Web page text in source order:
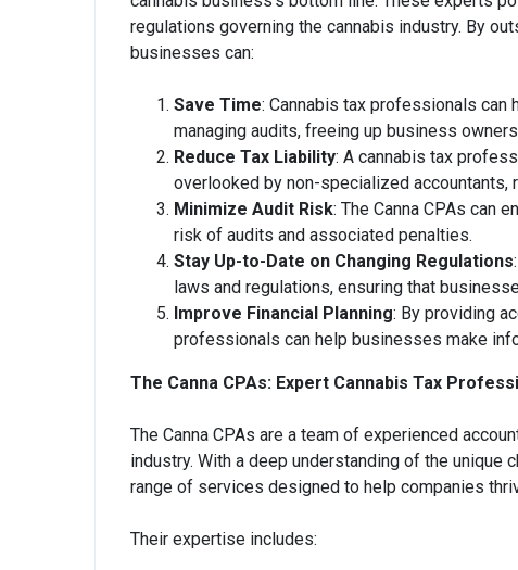
regulations governing the cannabis industry. By
businesses can:
Save Time: Cannabis tax professionals
managing audits, freeing up business
Reduce Tax Liability: A cannabis tax
overlooked by non-specialized accountants,
Minimize Audit Risk: The Canna CPAs can
risk of audits and associated penalties.
Stay Up-to-Date on Changing Regulations
laws and regulations, ensuring that
Improve Financial Planning: By providing
professionals can help businesses make
The Canna CPAs: Expert Cannabis Tax
The Canna CPAs are a team of experienced
industry. With a deep understanding of the
range of services designed to help companies
Their expertise includes: